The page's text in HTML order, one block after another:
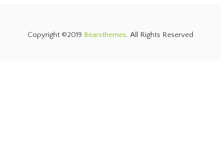
Copyright ©2019 Bearsthemes. All Rights Reserved